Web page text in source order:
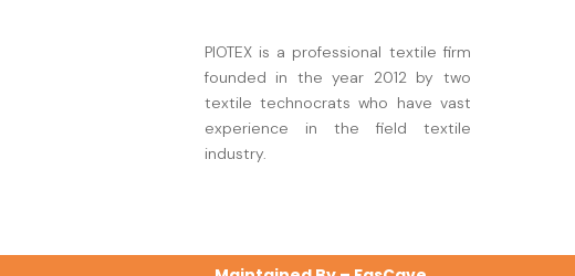
PIOTEX is a professional textile firm
founded in the year 2012 by two
textile technocrats who have vast
experience in the field textile
industry.